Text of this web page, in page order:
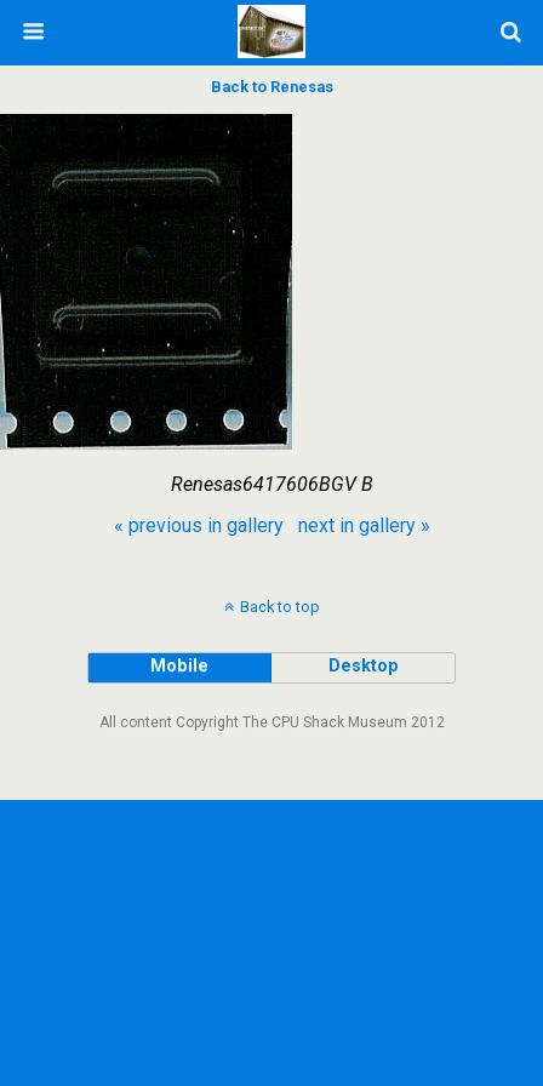
Back to Renesas
Renesas6417606BGV B
« previous in gallery
next in gallery »
Back to top
Mobile Desktop
All content Copyright The CPU Shack Museum 2012